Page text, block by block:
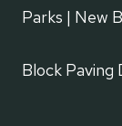
Parks | New
Block Paving